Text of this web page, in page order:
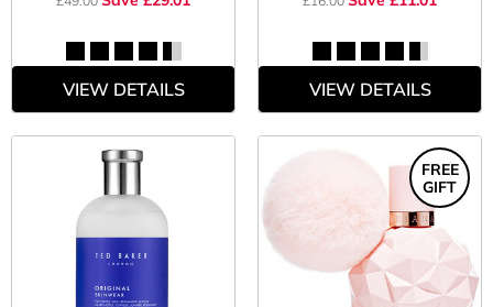
VIEW DETAILS VIEW DETAILS
FREE
GIFT